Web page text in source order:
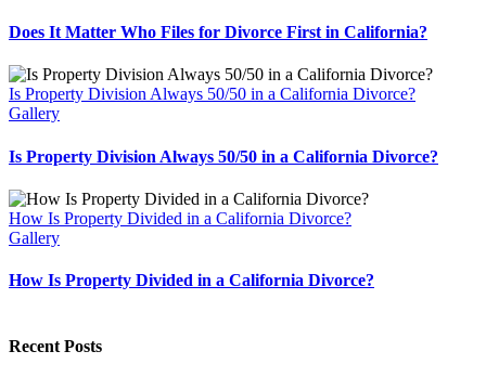
Does It Matter Who Files for Divorce First in California?
Is Property Division Always 50/50 in a California Divorce?
Gallery
Is Property Division Always 50/50 in a California Divorce?
How Is Property Divided in a California Divorce?
Gallery
How Is Property Divided in a California Divorce?
Recent Posts